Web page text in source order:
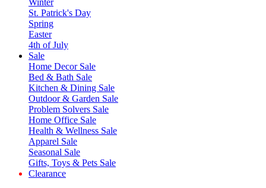
Winter
St. Patrick's Day
Spring
Easter
4th of July
Sale
Home Decor Sale
Bed & Bath Sale
Kitchen & Dining Sale
Outdoor & Garden Sale
Problem Solvers Sale
Home Office Sale
Health & Wellness Sale
Apparel Sale
Seasonal Sale
Gifts, Toys & Pets Sale
Clearance